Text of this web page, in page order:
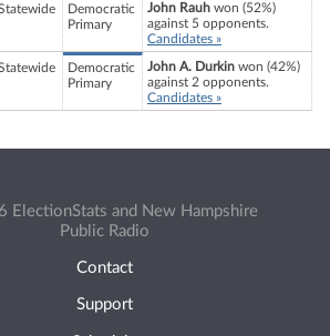
Democratic
Primary
John Rauh won (52%)
against 5 opponents.
Candidates »
Democratic
Primary
John A. Durkin won (42%)
against 2 opponents.
Candidates »
ElectionStats and New Hampshire
Public Radio
Contact
Support